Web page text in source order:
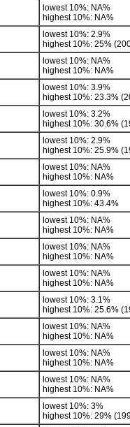
lowest 10%: NA%
highest 10%: NA%
lowest 10%: 2.9%
highest 10%: 25%
lowest 10%: NA%
highest 10%: NA%
lowest 10%: 3.9%
highest 10%: 23.3%
lowest 10%: 3.2%
highest 10%: 30.6%
lowest 10%: 2.9%
highest 10%: 25.9%
lowest 10%: NA%
highest 10%: NA%
lowest 10%: 0.9%
highest 10%: 43.4%
lowest 10%: NA%
highest 10%: NA%
lowest 10%: NA%
highest 10%: NA%
lowest 10%: NA%
highest 10%: NA%
lowest 10%: 3.1%
highest 10%: 25.6%
lowest 10%: NA%
highest 10%: NA%
lowest 10%: NA%
highest 10%: NA%
lowest 10%: NA%
highest 10%: NA%
lowest 10%: 3%
highest 10%: 29%